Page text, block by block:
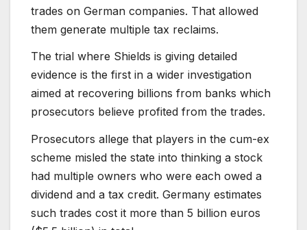
trades on German companies. That allowed
them generate multiple tax reclaims.
The trial where Shields is giving detailed
evidence is the first in a wider investigation
aimed at recovering billions from banks which
prosecutors believe profited from the trades.
Prosecutors allege that players in the cum-ex
scheme misled the state into thinking a stock
had multiple owners who were each owed a
dividend and a tax credit. Germany estimates
such trades cost it more than 5 billion euros